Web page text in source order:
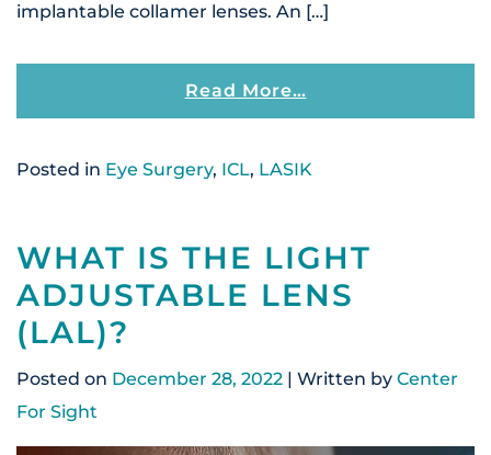
implantable collamer lenses. An […]
Read More…From What Is The
Posted in Eye Surgery, ICL, LASIK
WHAT IS THE LIGHT
ADJUSTABLE LENS
(LAL)?
Posted on December 28, 2022 | Written by Center
For Sight